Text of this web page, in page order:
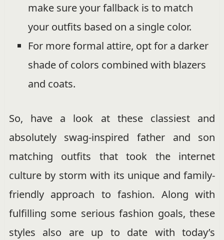
make sure your fallback is to match
your outfits based on a single color.
For more formal attire, opt for a darker
shade of colors combined with blazers
and coats.
So, have a look at these classiest and
absolutely swag-inspired father and son
matching outfits that took the internet
culture by storm with its unique and family-
friendly approach to fashion. Along with
fulfilling some serious fashion goals, these
styles also are up to date with today’s